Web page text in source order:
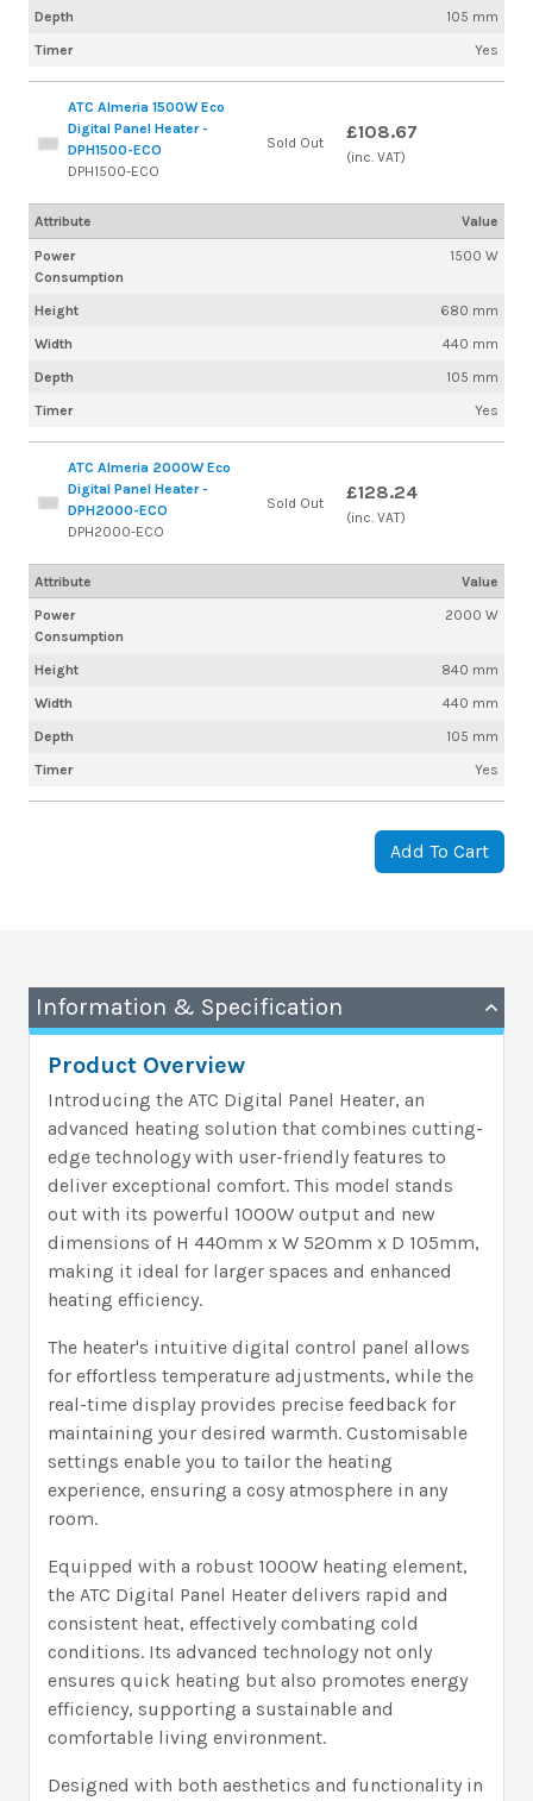
Depth
105 mm
Timer
Yes
ATC Almeria 1500W Eco
Digital Panel Heater -
DPH1500-ECO
DPH1500-ECO
Power
Consumption
1500 W
Height
680 mm
Width
440 mm
Depth
105 mm
Timer
Yes
Sold Out £108.67
(inc. VAT)
Attribute Value
ATC Almeria 2000W Eco
Digital Panel Heater -
DPH2000-ECO
DPH2000-ECO
Power
Consumption
2000 W
Height
840 mm
Width
440 mm
Depth
105 mm
Timer
Yes
Sold Out £128.24
(inc. VAT)
Attribute Value
Add To Cart
Information & Specification
Product Overview
Introducing the ATC Digital Panel Heater, an
advanced heating solution that combines cutting-
edge technology with user-friendly features to
deliver exceptional comfort. This model stands
out with its powerful 1000W output and new
dimensions of H 440mm x W 520mm x D 105mm,
making it ideal for larger spaces and enhanced
heating efficiency.
The heater's intuitive digital control panel allows
for effortless temperature adjustments, while the
real-time display provides precise feedback for
maintaining your desired warmth. Customisable
settings enable you to tailor the heating
experience, ensuring a cosy atmosphere in any
room.
Equipped with a robust 1000W heating element,
the ATC Digital Panel Heater delivers rapid and
consistent heat, effectively combating cold
conditions. Its advanced technology not only
ensures quick heating but also promotes energy
efficiency, supporting a sustainable and
comfortable living environment.
Designed with both aesthetics and functionality in